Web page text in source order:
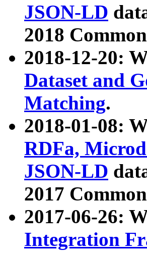
JSON-LD
2018
2018-12-20:
Dataset and
Matching.
2018-01-08:
RDFa,
JSON-LD
2017
2017-06-26:
Integration